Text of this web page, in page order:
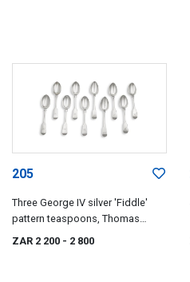
205
Three George IV silver 'Fiddle'
pattern teaspoons, Thomas
Dicks, London, 1821
ZAR 2 200 - 2 800